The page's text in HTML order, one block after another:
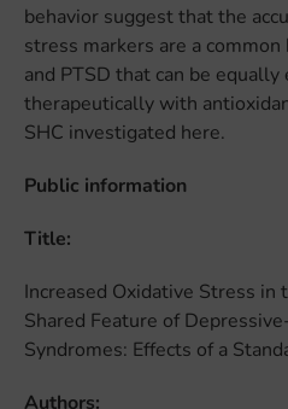
behavior suggest that the
stress markers are a
and PTSD that can be
therapeutically with
SHC investigated here.
Public information
Title:
Increased Oxidative Stress in
Shared Feature of
Syndromes: Effects of a
Authors: